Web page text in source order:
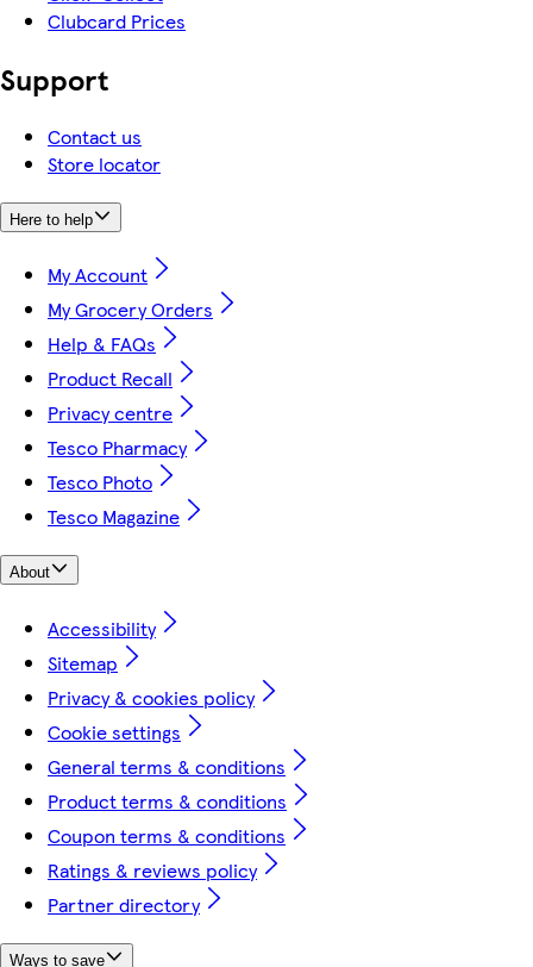
Clubcard Prices
Support
Contact us
Store locator
Here to help
My Account
My Grocery Orders
Help & FAQs
Product Recall
Privacy centre
Tesco Pharmacy
Tesco Photo
Tesco Magazine
About
Accessibility
Sitemap
Privacy & cookies policy
Cookie settings
General terms & conditions
Product terms & conditions
Coupon terms & conditions
Ratings & reviews policy
Partner directory
Ways to save